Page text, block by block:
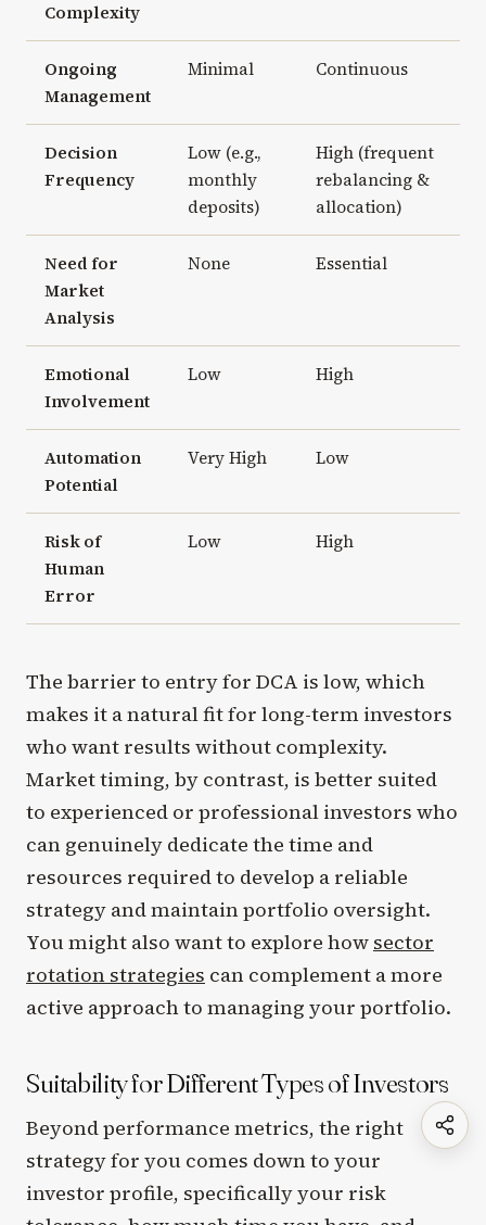
Complexity
Ongoing
Management
Minimal Continuous
Decision
Frequency
Low (e.g.,
monthly
deposits)
High (frequent
rebalancing &
allocation)
Need for
Market
Analysis
None Essential
Emotional
Involvement
Low High
Automation
Potential
Very High Low
Risk of
Human
Error
Low High
The barrier to entry for DCA is low, which
makes it a natural fit for long-term investors
who want results without complexity.
Market timing, by contrast, is better suited
to experienced or professional investors who
can genuinely dedicate the time and
resources required to develop a reliable
strategy and maintain portfolio oversight.
You might also want to explore how sector
rotation strategies can complement a more
active approach to managing your portfolio.
Suitability for Different Types of Investors
Beyond performance metrics, the right
strategy for you comes down to your
investor profile, specifically your risk